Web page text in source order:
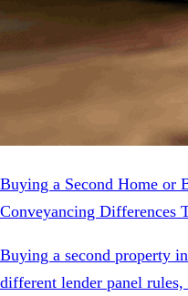
Buying a Second Home or
Conveyancing Differences
Buying a second property
different lender panel